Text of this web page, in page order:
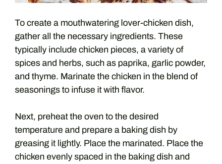
To create a mouthwatering lover-chicken dish,
gather all the necessary ingredients. These
typically include chicken pieces, a variety of
spices and herbs, such as paprika, garlic powder,
and thyme. Marinate the chicken in the blend of
seasonings to infuse it with flavor.
Next, preheat the oven to the desired
temperature and prepare a baking dish by
greasing it lightly. Place the marinated. Place the
chicken evenly spaced in the baking dish and